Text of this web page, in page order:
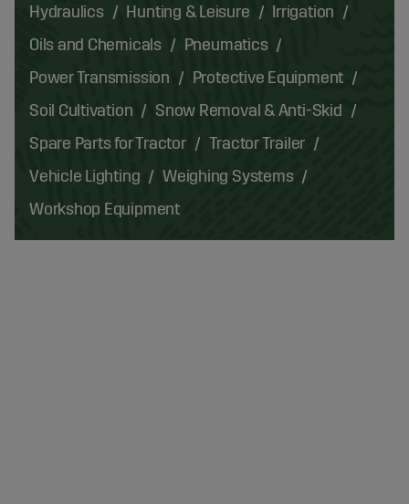
Hydraulics
Hunting & Leisure
Irrigation
Oils and Chemicals
Pneumatics
Power Transmission
Protective Equipment
Soil Cultivation
Snow Removal & Anti-Skid
Spare Parts for Tractor
Tractor Trailer
Vehicle Lighting
Weighing Systems
Workshop Equipment